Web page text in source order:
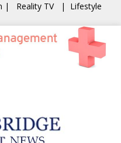
| Reality TV | Lifestyle